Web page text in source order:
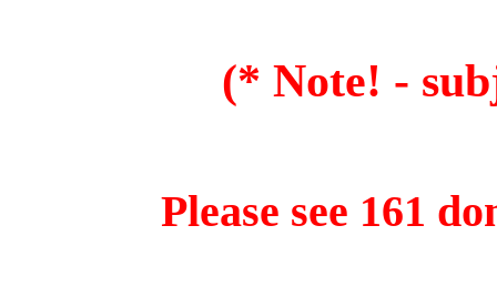
(* Note! -
Please see 161